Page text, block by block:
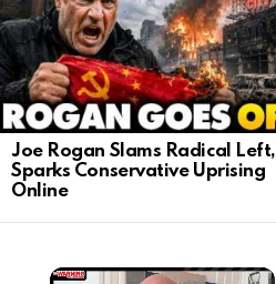
Joe Rogan Slams Radical Left,
Sparks Conservative Uprising
Online